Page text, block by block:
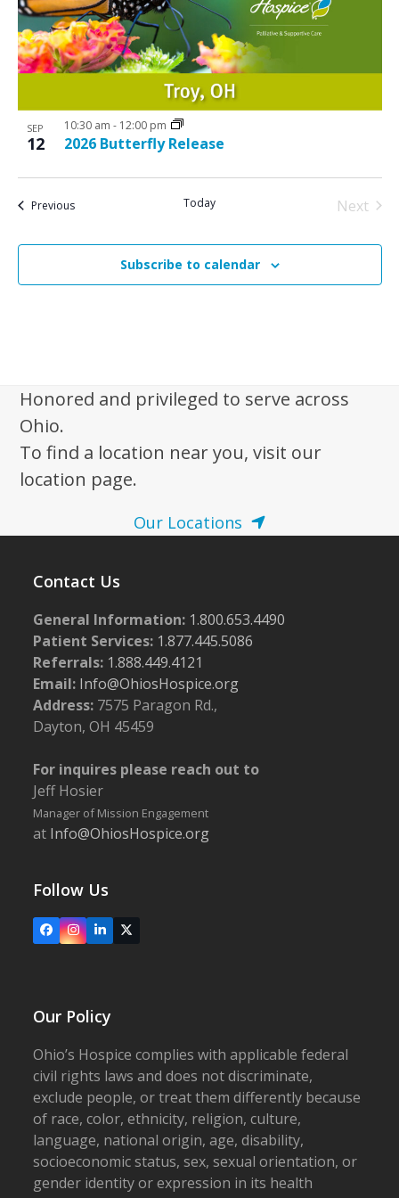
a
i
g
i
n
V
i
e
SEP
12 2026 Butterfly Release
10:30 am - 12:00 pm
PreviousEvents Today
Next
Subscribe to calendar
Honored and privileged to serve across
Ohio.
To find a location near you, visit our
location page.
Our Locations
Contact Us
General Information: 1.800.653.4490
Patient Services: 1.877.445.5086
Referrals: 1.888.449.4121
Email: Info@OhiosHospice.org
Address: 7575 Paragon Rd.,
Dayton, OH 45459
For inquires please reach out to
Jeff Hosier
Manager of Mission Engagement
at Info@OhiosHospice.org
Follow Us
FacebookInstagram
LinkedIn
X
Our Policy
Ohio’s Hospice complies with applicable federal
civil rights laws and does not discriminate,
exclude people, or treat them differently because
of race, color, ethnicity, religion, culture,
language, national origin, age, disability,
socioeconomic status, sex, sexual orientation, or
gender identity or expression in its health